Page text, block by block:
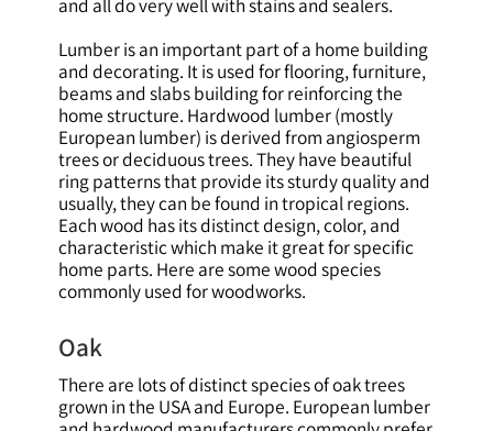
Lumber is an important part of a home building
and decorating. It is used for flooring, furniture,
beams and slabs building for reinforcing the
home structure. Hardwood lumber (mostly
European lumber) is derived from angiosperm
trees or deciduous trees. They have beautiful
ring patterns that provide its sturdy quality and
usually, they can be found in tropical regions.
Each wood has its distinct design, color, and
characteristic which make it great for specific
home parts. Here are some wood species
commonly used for woodworks.
Oak
There are lots of distinct species of oak trees
grown in the USA and Europe. European lumber